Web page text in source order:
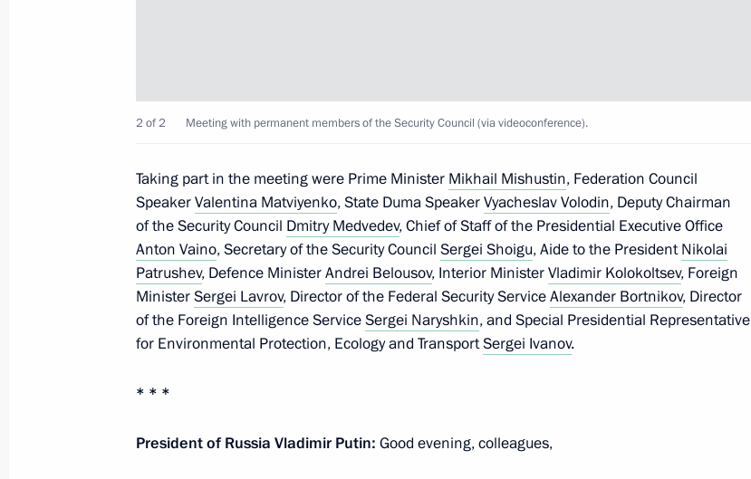
Greetings to current and veteran employees of the Russian
Federation’s tax authorities
November 21, 2025, 09:00
November 20, 2025, Thursday
Visit to the West Group’s command post
2 of 2 Meeting with permanent members of the Security Council (via videoconference).
Taking part in the meeting were Prime Minister Mikhail Mishustin, Federation Council
SpeakerValentina Matviyenko, State Duma SpeakerVyacheslav Volodin, Deputy Chairman
of the Security Council Dmitry Medvedev, Chief of Staff of the Presidential Executive Office
Anton Vaino, Secretary of the Security Council Sergei Shoigu, Aide to the PresidentNikolai
Patrushev, Defence MinisterAndrei Belousov, Interior MinisterVladimir Kolokoltsev, Foreign
MinisterSergei Lavrov, Director of the Federal Security ServiceAlexander Bortnikov, Director
of the Foreign Intelligence ServiceSergei Naryshkin, and Special Presidential Representative
for Environmental Protection, Ecology and TransportSergei Ivanov.
* * *
President of Russia Vladimir Putin: Good evening, colleagues,